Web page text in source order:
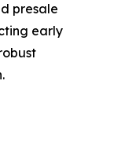
presale
early